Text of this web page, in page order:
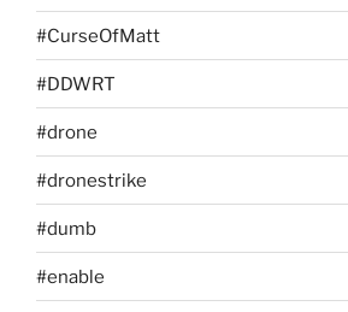
#CurseOfMatt
#DDWRT
#drone
#dronestrike
#dumb
#enable